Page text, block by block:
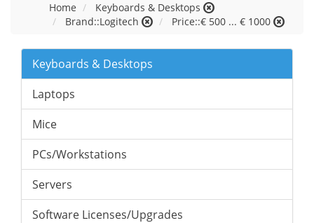
Home
Keyboards & Desktops
Brand::Logitech
Price::€ 500 ... € 1000
Keyboards & Desktops
Laptops
Mice
PCs/Workstations
Servers
Software Licenses/Upgrades